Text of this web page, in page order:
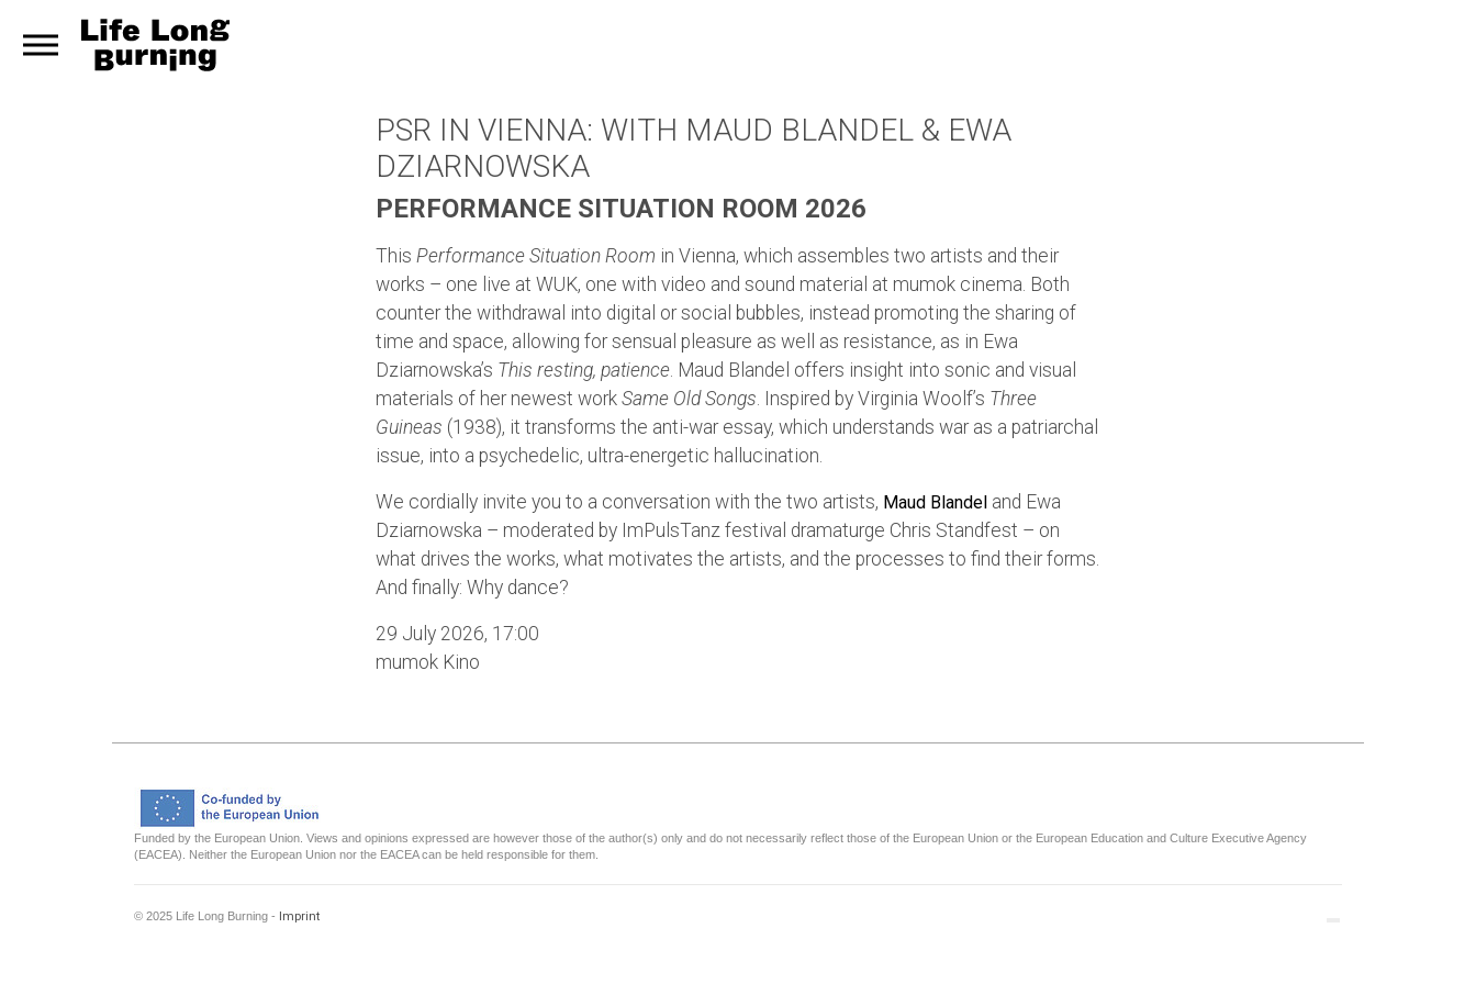
PSR IN VIENNA: WITH MAUD BLANDEL & EWA
DZIARNOWSKA
PERFORMANCE SITUATION ROOM 2026
This Performance Situation Room in Vienna, which assembles two artists and their
works – one live at WUK, one with video and sound material at mumok cinema. Both
counter the withdrawal into digital or social bubbles, instead promoting the sharing of
time and space, allowing for sensual pleasure as well as resistance, as in Ewa
Dziarnowska’s This resting, patience. Maud Blandel offers insight into sonic and visual
materials of her newest work Same Old Songs. Inspired by Virginia Woolf’s Three
Guineas (1938), it transforms the anti-war essay, which understands war as a patriarchal
issue, into a psychedelic, ultra-energetic hallucination.
We cordially invite you to a conversation with the two artists, Maud Blandel and Ewa
Dziarnowska – moderated by ImPulsTanz festival dramaturge Chris Standfest – on
what drives the works, what motivates the artists, and the processes to find their forms.
And finally: Why dance?
29 July 2026, 17:00
mumok Kino
Funded by the European Union. Views and opinions expressed are however those of the author(s) only and do not necessarily reflect those of the European Union or the European Education and Culture Executive Agency
(EACEA). Neither the European Union nor the EACEA can be held responsible for them.
© 2025 Life Long Burning - Imprint